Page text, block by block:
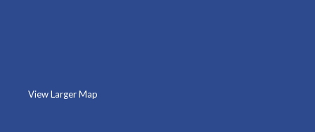
View Larger Map